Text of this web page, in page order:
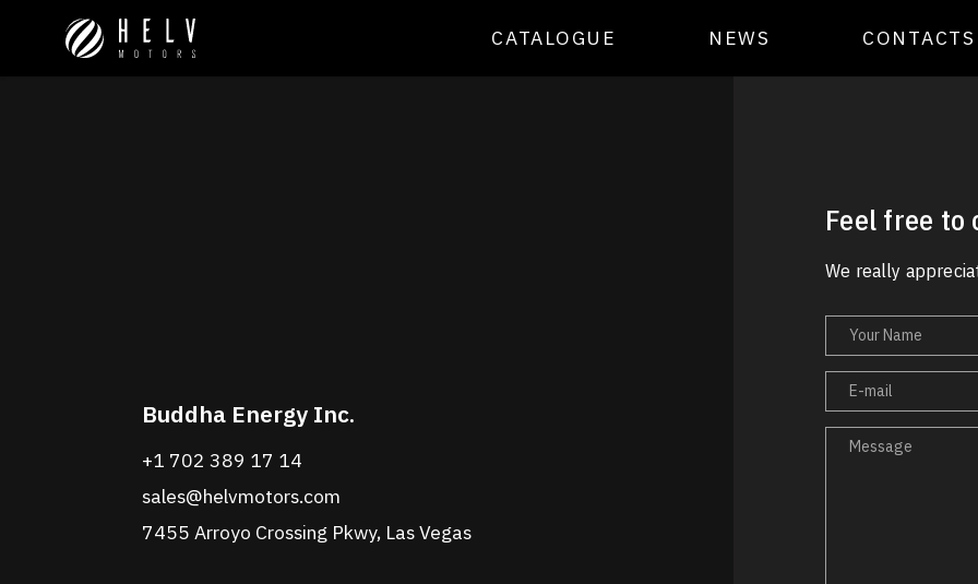
CATALOGUE NEWS CONTACTS
Feel free to
We really
Buddha Energy Inc.
+1 702 389 17 14
sales@helvmotors.com
7455 Arroyo Crossing Pkwy, Las Vegas